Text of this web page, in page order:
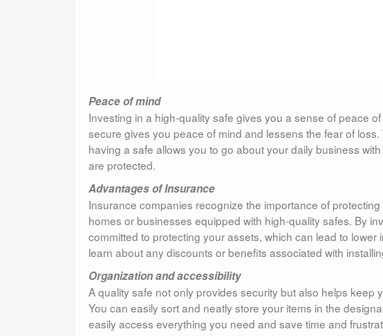
Peace of mind
Investing in a high-quality safe gives you a sense of peace
secure gives you peace of mind and lessens the fear of
having a safe allows you to go about your daily business
are protected.
Advantages of Insurance
Insurance companies recognize the importance of
homes or businesses equipped with high-quality safes. By
committed to protecting your assets, which can lead to
learn about any discounts or benefits associated with
Organization and accessibility
A quality safe not only provides security but also helps
You can easily sort and neatly store your items in the
easily access everything you need and save time and